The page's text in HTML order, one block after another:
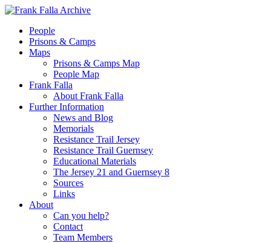
People
Prisons & Camps
Maps
Prisons & Camps Map
People Map
Frank Falla
About Frank Falla
Further Information
News and Blog
Memorials
Resistance Trail Jersey
Resistance Trail Guernsey
Educational Materials
The Jersey 21 and Guernsey 8
Sources
Links
About
Can you help?
Contact
Team Members